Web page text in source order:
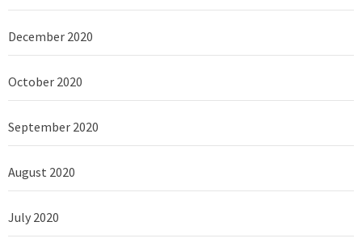
December 2020
October 2020
September 2020
August 2020
July 2020